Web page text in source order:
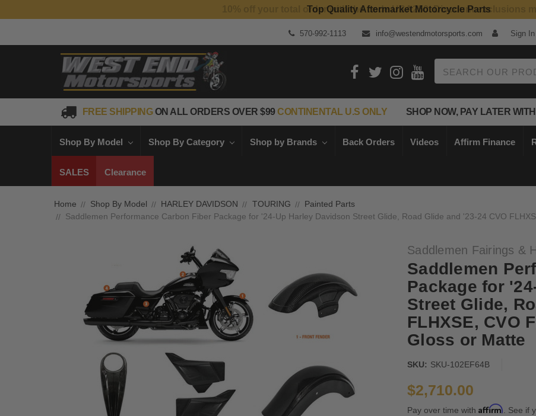
Top Quality Aftermarket Motorcycle Parts
570-992-1113 info@westendmotorsports.com Sign In
FREE SHIPPINGON ALL ORDERS OVER $99CONTINENTAL U.S ONLY SHOP NOW, PAY LATER WITH
Shop By Model Shop By Category Shop by Brands Back Orders Videos Affirm Finance
SALES Clearance
Home Shop By Model HARLEY DAVIDSON TOURING
Painted Parts
Saddlemen Performance Carbon Fiber Package for '24-Up Harley Davidson Street Glide, Road Glide and '23-24 CVO
Saddlemen Fairings &
Saddlemen
Package for
Street Glide,
FLHXSE, CVO
Gloss or Matte
SKU: SKU-102EF64B
$2,710.00
Pay over time with Affirm. See if